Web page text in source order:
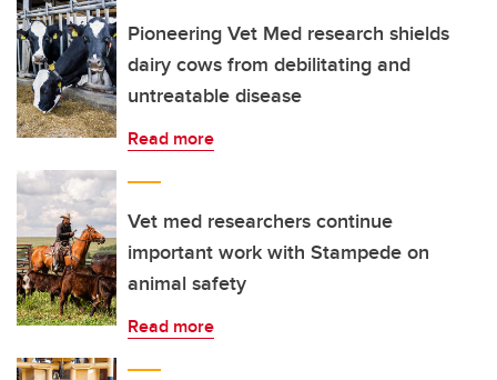
Pioneering Vet Med research shields
dairy cows from debilitating and
untreatable disease
Read more
Vet med researchers continue
important work with Stampede on
animal safety
Read more